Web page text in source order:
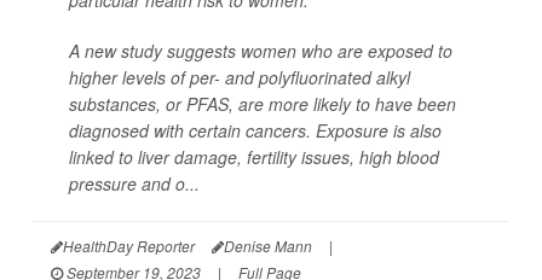
A new study suggests women who are exposed to
higher levels of per- and polyfluorinated alkyl
substances, or PFAS, are more likely to have been
diagnosed with certain cancers. Exposure is also
linked to liver damage, fertility issues, high blood
pressure and o...
HealthDay Reporter Denise Mann
|
September 19, 2023
| Full Page